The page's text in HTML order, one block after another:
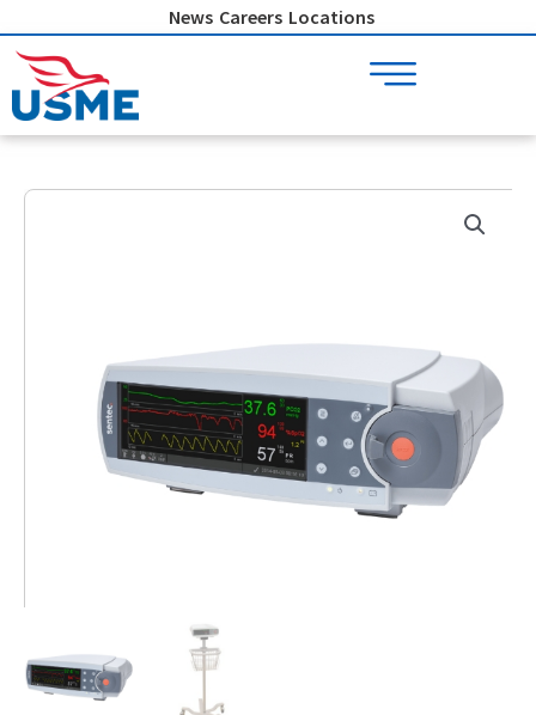
to
content
News Careers Locations